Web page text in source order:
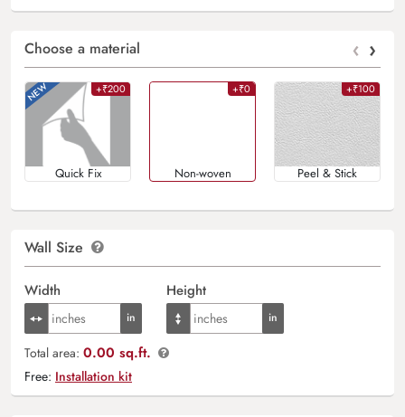
Choose a material ‹ ›
+₹200
Quick Fix
+₹0
Non-woven
+₹100
Peel & Stick
Wall Size
Width Height
Total area: 0.00 sq.ft.
Free: Installation kit